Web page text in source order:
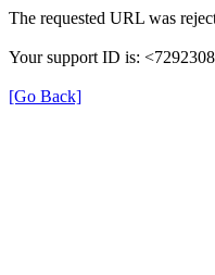
The requested URL was
Your support ID is:
[Go Back]